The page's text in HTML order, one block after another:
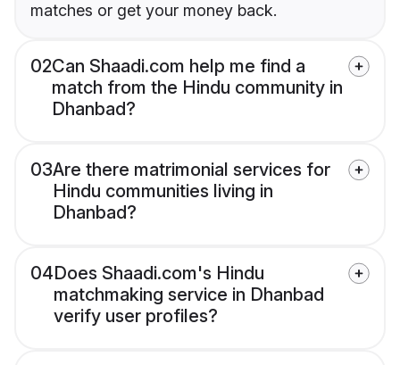
matches or get your money back.
02Can Shaadi.com help me find a
match from the Hindu community in
Dhanbad?
03Are there matrimonial services for
Hindu communities living in
Dhanbad?
04Does Shaadi.com's Hindu
matchmaking service in Dhanbad
verify user profiles?